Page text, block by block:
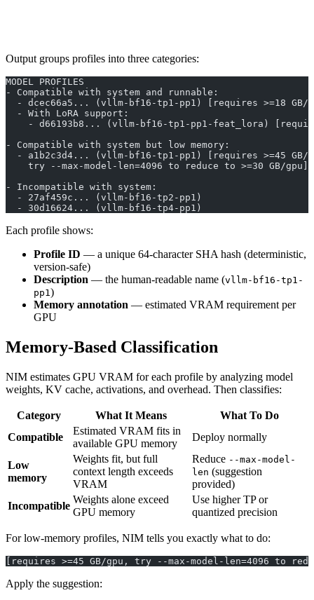
Output groups profiles into three categories:
MODEL PROFILES
- Compatible with system and runnable:
- dcec66a5... (vllm-bf16-tp1-pp1) [requires >=18 GB/
  - With LoRA support:
- d66193b8... (vllm-bf16-tp1-pp1-feat_lora)
- Compatible with system but low memory:
- a1b2c3d4... (vllm-bf16-tp1-pp1) [requires >=45 GB/
    try --max-model-len=4096 to reduce to >=30 GB/gpu]
- Incompatible with system:
  - 27af459c... (vllm-bf16-tp2-pp1)
  - 30d16624... (vllm-bf16-tp4-pp1)
Each profile shows:
Profile ID — a unique 64-character SHA hash (deterministic,
version-safe)
Description — the human-readable name (vllm-bf16-tp1-
pp1 )
Memory annotation — estimated VRAM requirement per
GPU
Memory-Based Classification
NIM estimates GPU VRAM for each profile by analyzing model
weights, KV cache, activations, and overhead. Then classifies:
Category What It Means
What To Do
Compatible
Estimated VRAM fits in
available GPU memory
Deploy normally
Low
memory
Weights fit, but full
context length exceeds
VRAM
Reduce --max-model-
len (suggestion
provided)
Incompatible
Weights alone exceed
GPU memory
Use higher TP or
quantized precision
For low-memory profiles, NIM tells you exactly what to do:
[requires >=45 GB/gpu, try --max-model-len=4096 to
Apply the suggestion: